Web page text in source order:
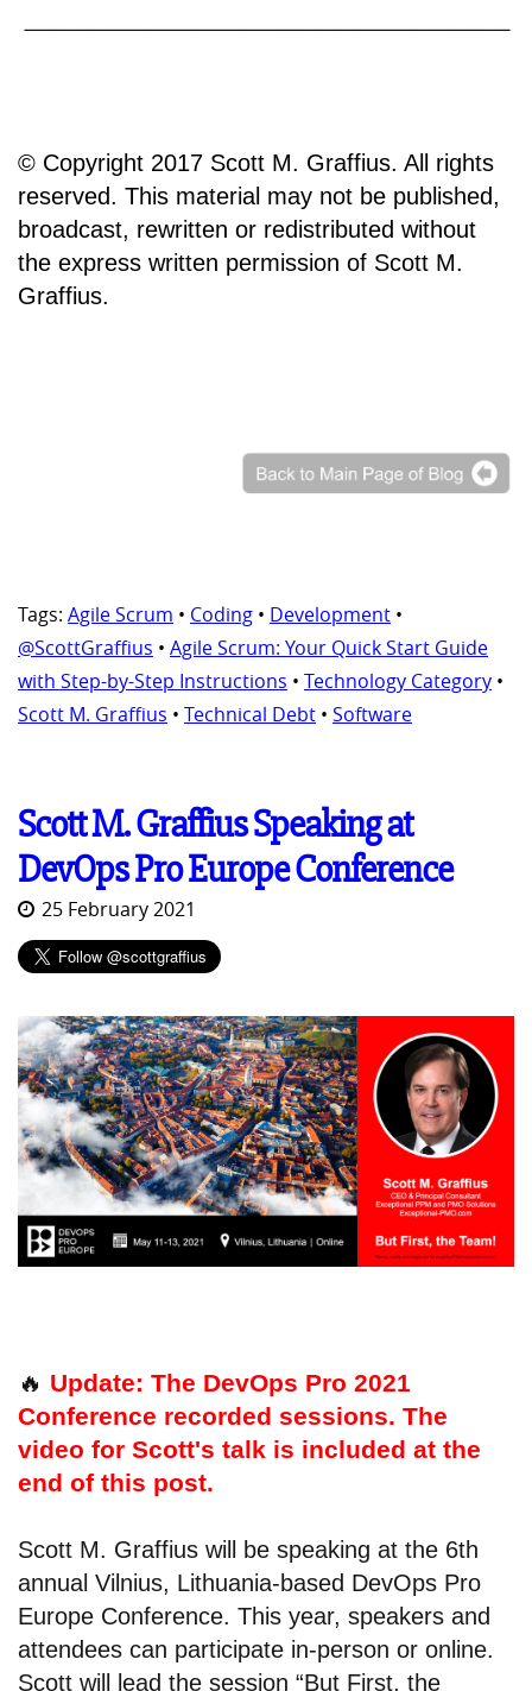
© Copyright 2017 Scott M. Graffius. All rights
reserved. This material may not be published,
broadcast, rewritten or redistributed without
the express written permission of Scott M.
Graffius.
Tags: Agile Scrum • Coding • Development •
@ScottGraffius • Agile Scrum: Your Quick Start Guide
with Step-by-Step Instructions • Technology Category •
Scott M. Graffius • Technical Debt • Software
Scott M. Graffius Speaking at
DevOps Pro Europe Conference
25 February 2021
🔥 Update: The DevOps Pro 2021
Conference recorded sessions. The
video for Scott's talk is included at the
end of this post.
Scott M. Graffius will be speaking at the 6th
annual Vilnius, Lithuania-based DevOps Pro
Europe Conference. This year, speakers and
attendees can participate in-person or online.
Scott will lead the session “But First, the